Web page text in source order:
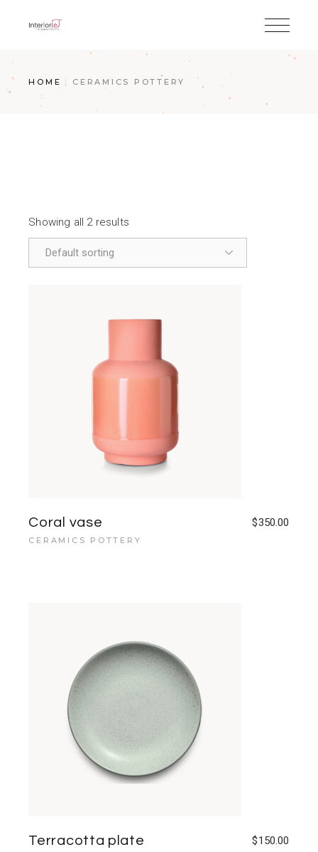
HOME CERAMICS POTTERY
Showing all 2 results
Coral vase $350.00
CERAMICS POTTERY
Terracotta plate $150.00